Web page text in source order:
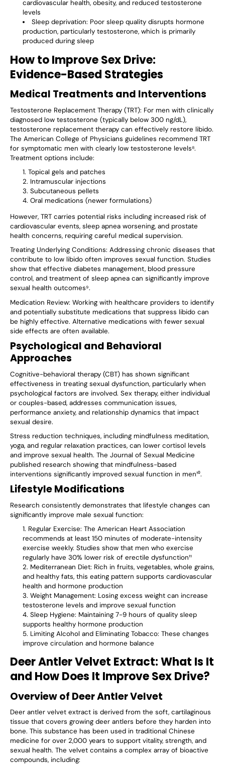
cardiovascular health, obesity, and reduced testosterone
levels
Sleep deprivation: Poor sleep quality disrupts hormone
production, particularly testosterone, which is primarily
produced during sleep
How to Improve Sex Drive:
Evidence-Based Strategies
Medical Treatments and Interventions
Testosterone Replacement Therapy (TRT): For men with clinically
diagnosed low testosterone (typically below 300 ng/dL),
testosterone replacement therapy can effectively restore libido.
The American College of Physicians guidelines recommend TRT
for symptomatic men with clearly low testosterone levels⁸.
Treatment options include:
Topical gels and patches
Intramuscular injections
Subcutaneous pellets
Oral medications (newer formulations)
However, TRT carries potential risks including increased risk of
cardiovascular events, sleep apnea worsening, and prostate
health concerns, requiring careful medical supervision.
Treating Underlying Conditions: Addressing chronic diseases that
contribute to low libido often improves sexual function. Studies
show that effective diabetes management, blood pressure
control, and treatment of sleep apnea can significantly improve
sexual health outcomes⁹.
Medication Review: Working with healthcare providers to identify
and potentially substitute medications that suppress libido can
be highly effective. Alternative medications with fewer sexual
side effects are often available.
Psychological and Behavioral
Approaches
Cognitive-behavioral therapy (CBT) has shown significant
effectiveness in treating sexual dysfunction, particularly when
psychological factors are involved. Sex therapy, either individual
or couples-based, addresses communication issues,
performance anxiety, and relationship dynamics that impact
sexual desire.
Stress reduction techniques, including mindfulness meditation,
yoga, and regular relaxation practices, can lower cortisol levels
and improve sexual health. The Journal of Sexual Medicine
published research showing that mindfulness-based
interventions significantly improved sexual function in men¹⁰.
Lifestyle Modifications
Research consistently demonstrates that lifestyle changes can
significantly improve male sexual function:
Regular Exercise: The American Heart Association
recommends at least 150 minutes of moderate-intensity
exercise weekly. Studies show that men who exercise
regularly have 30% lower risk of erectile dysfunction¹¹
Mediterranean Diet: Rich in fruits, vegetables, whole grains,
and healthy fats, this eating pattern supports cardiovascular
health and hormone production
Weight Management: Losing excess weight can increase
testosterone levels and improve sexual function
Sleep Hygiene: Maintaining 7-9 hours of quality sleep
supports healthy hormone production
Limiting Alcohol and Eliminating Tobacco: These changes
improve circulation and hormone balance
Deer Antler Velvet Extract: What Is It
and How Does It Improve Sex Drive?
Overview of Deer Antler Velvet
Deer antler velvet extract is derived from the soft, cartilaginous
tissue that covers growing deer antlers before they harden into
bone. This substance has been used in traditional Chinese
medicine for over 2,000 years to support vitality, strength, and
sexual health. The velvet contains a complex array of bioactive
compounds, including: